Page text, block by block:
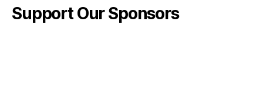
Support Our Sponsors